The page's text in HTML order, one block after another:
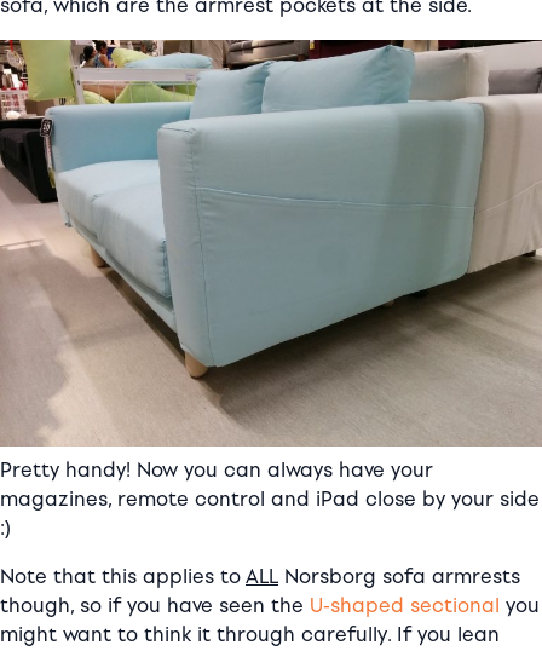
sofa, which are the armrest pockets at the side.
Pretty handy! Now you can always have your
magazines, remote control and iPad close by your side
:)
Note that this applies to ALL Norsborg sofa armrests
though, so if you have seen the U-shaped sectional you
might want to think it through carefully. If you lean